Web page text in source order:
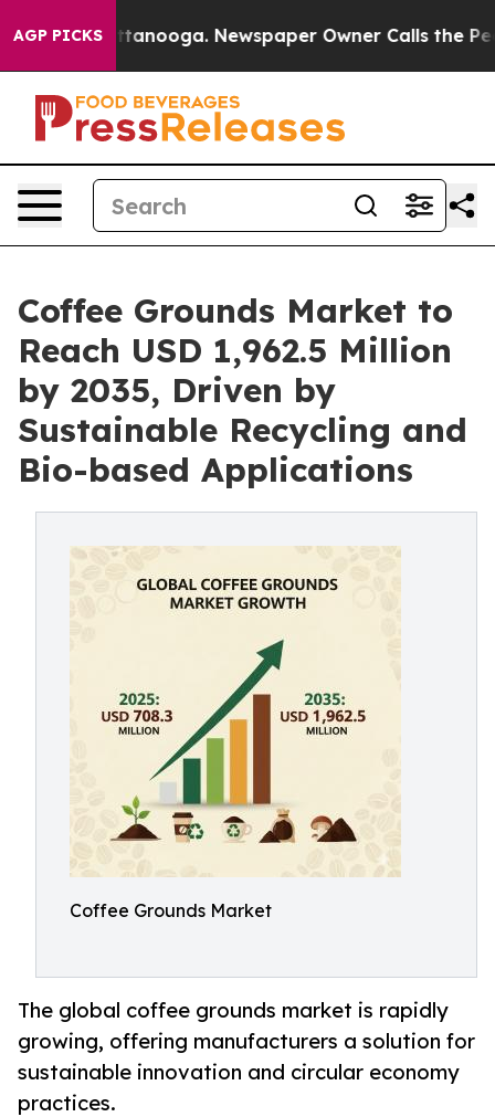
AGP PICKS
Chattanooga. Newspaper Owner Calls the People
Coffee Grounds Market to
Reach USD 1,962.5 Million
by 2035, Driven by
Sustainable Recycling and
Bio-based Applications
Coffee Grounds Market
The global coffee grounds market is rapidly
growing, offering manufacturers a solution for
sustainable innovation and circular economy
practices.